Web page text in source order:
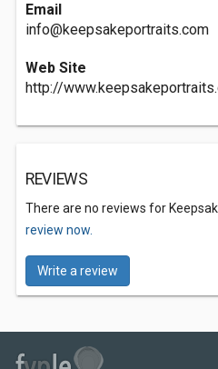
Email
info@keepsakeportraits.com
Web Site
http://
REVIEWS
There are no reviews for
review now.
Write a review